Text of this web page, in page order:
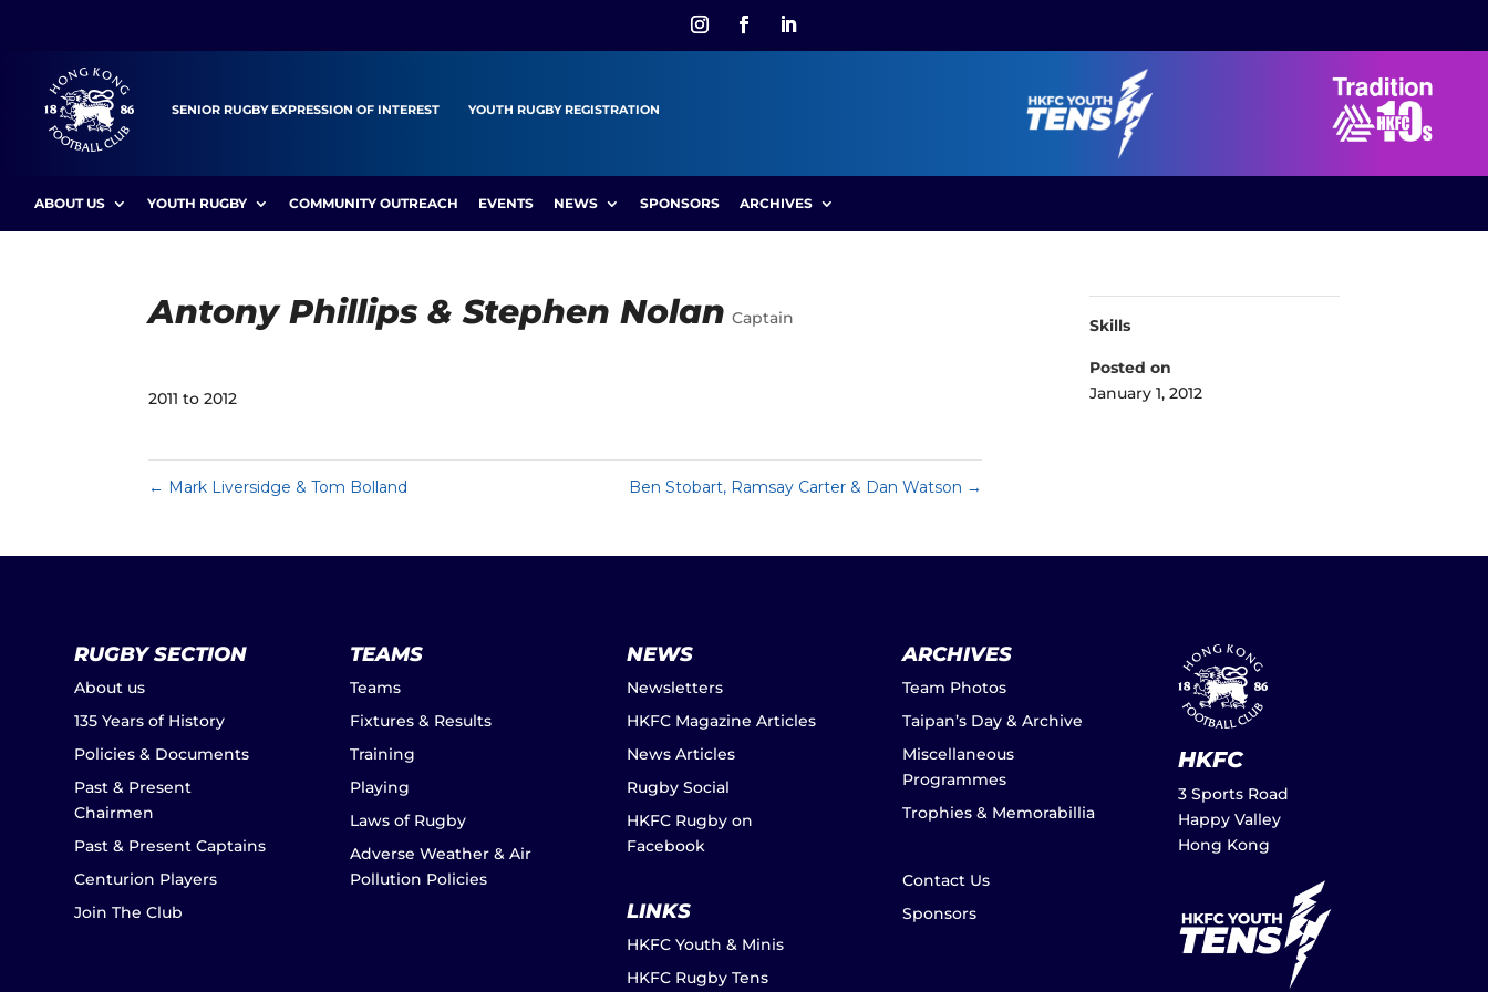
SENIOR RUGBY EXPRESSION OF INTEREST YOUTH RUGBY REGISTRATION
ABOUT US YOUTH RUGBY COMMUNITY OUTREACH EVENTS NEWS SPONSORS ARCHIVES
Antony Phillips & Stephen Nolan Captain
2011 to 2012
← Mark Liversidge & Tom Bolland Ben Stobart, Ramsay Carter & Dan Watson →
Skills
Posted on
January 1, 2012
RUGBY SECTION
About us
135 Years of History
Policies & Documents
Past & Present
Chairmen
Past & Present Captains
Centurion Players
Join The Club
TEAMS
Teams
Fixtures & Results
Training
Playing
Laws of Rugby
Adverse Weather & Air
Pollution Policies
NEWS
Newsletters
HKFC Magazine Articles
News Articles
Rugby Social
HKFC Rugby on
Facebook
LINKS
HKFC Youth & Minis
HKFC Rugby Tens
ARCHIVES
Team Photos
Taipan’s Day & Archive
Miscellaneous
Programmes
Trophies & Memorabillia
Contact Us
Sponsors
HKFC
3 Sports Road
Happy Valley
Hong Kong